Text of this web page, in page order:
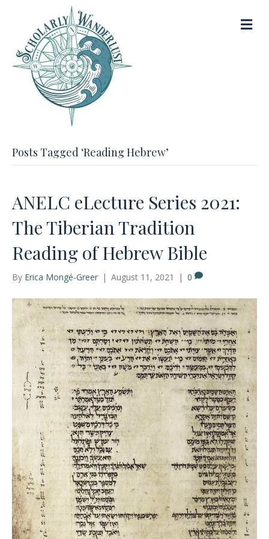
M
e
Posts Tagged ‘Reading Hebrew’
ANELC eLecture Series 2021:
The Tiberian Tradition
Reading of Hebrew Bible
By Erica Mongé-Greer | August 11, 2021 | 0